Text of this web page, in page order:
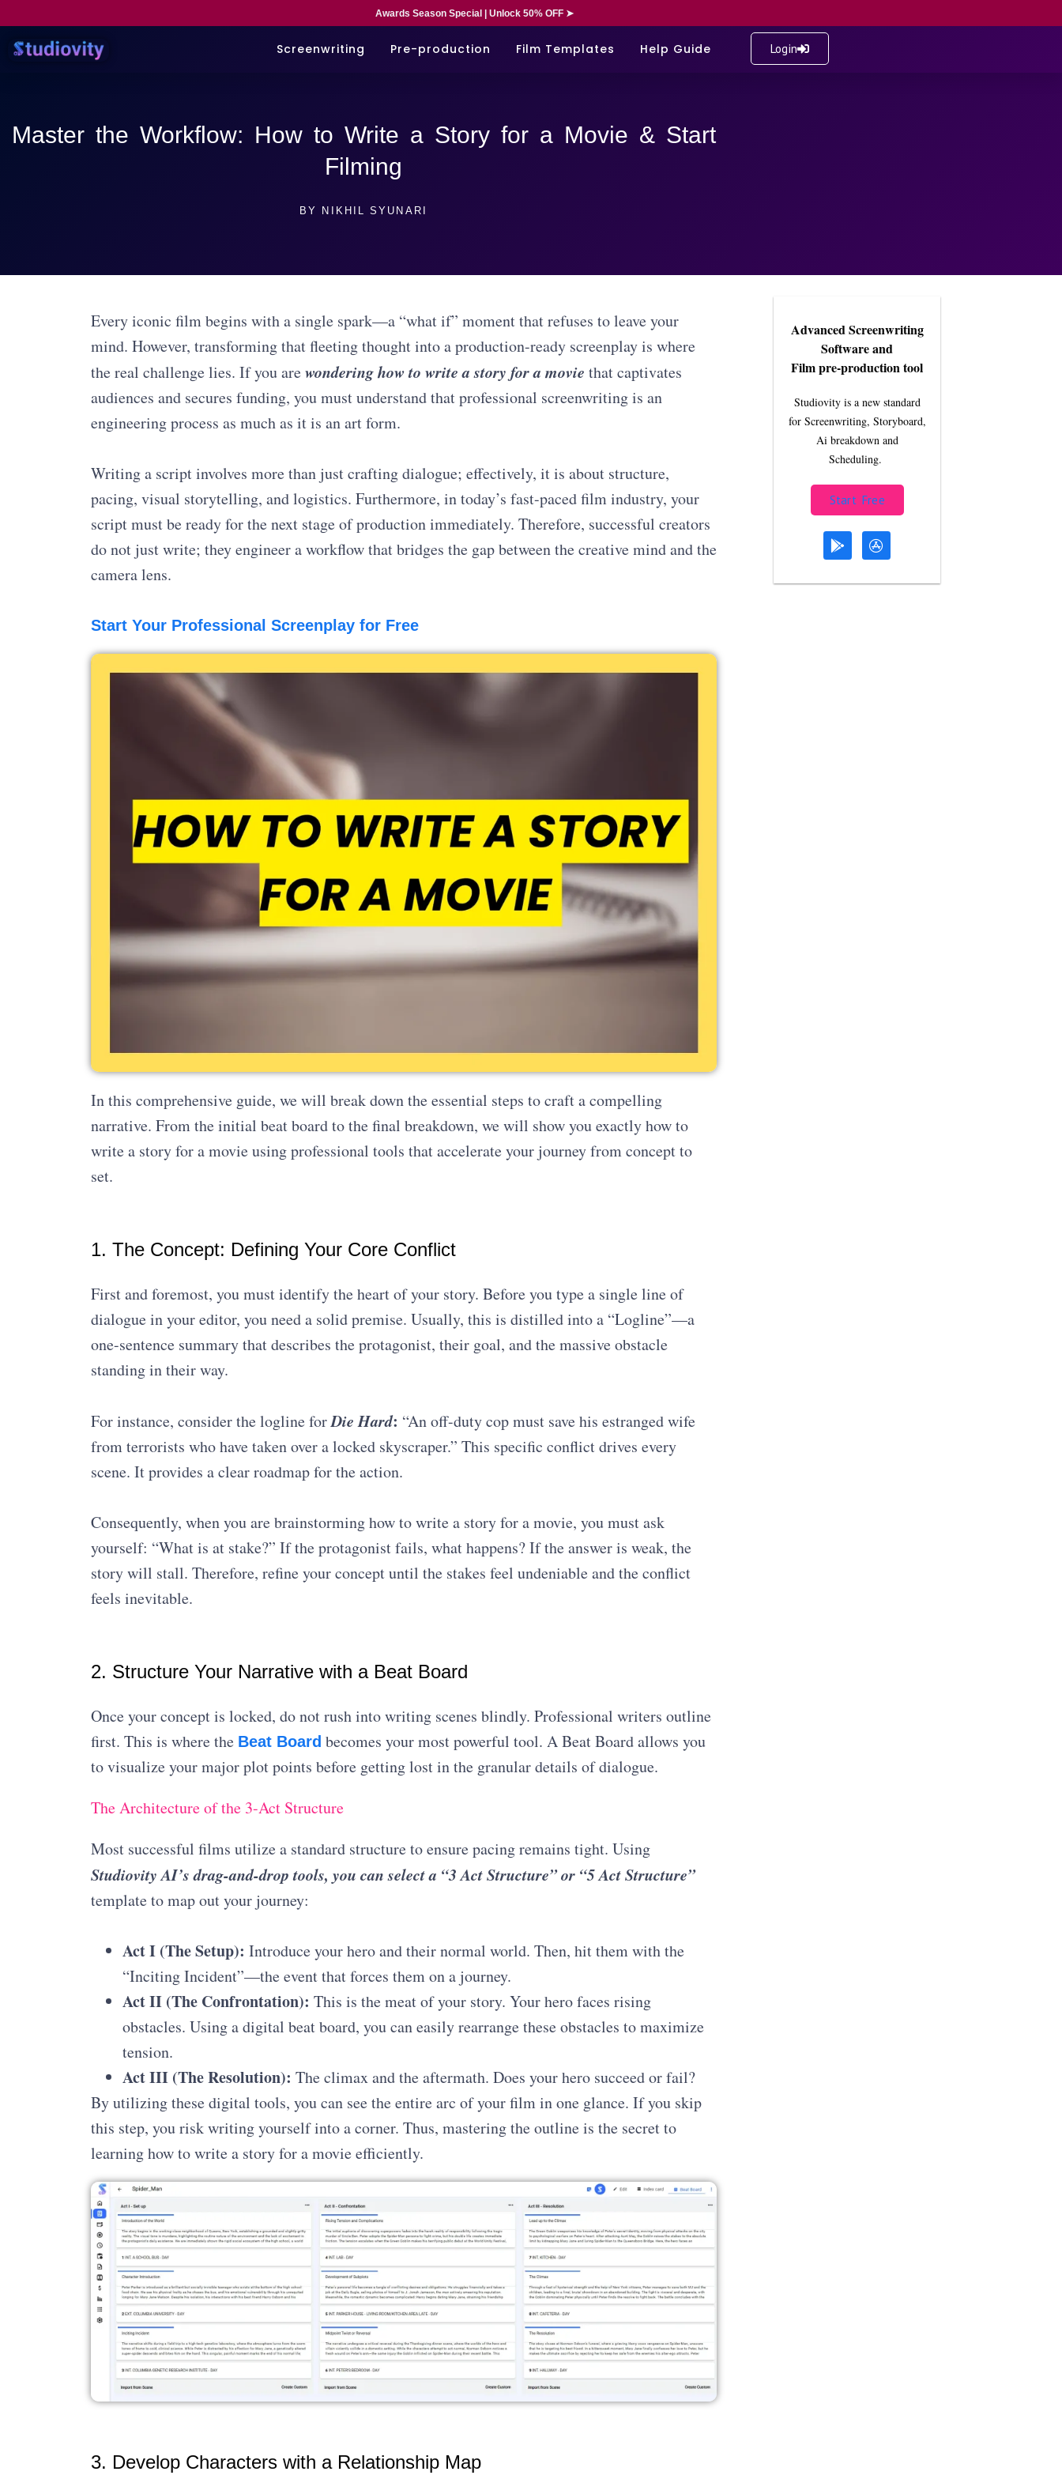
Awards Season Special | Unlock 50% OFF ➤
Screenwriting Pre-production Film Templates Help Guide Login
Master the Workflow: How to Write a Story for a Movie & Start
Filming
BY NIKHIL SYUNARI
Every iconic film begins with a single spark—a “what if” moment that refuses to leave your
mind. However, transforming that fleeting thought into a production-ready screenplay is where
the real challenge lies. If you arewondering how to write a story for a movie that captivates
audiences and secures funding, you must understand that professional screenwriting is an
engineering process as much as it is an art form.
Writing a script involves more than just crafting dialogue; effectively, it is about structure,
pacing, visual storytelling, and logistics. Furthermore, in today’s fast-paced film industry, your
script must be ready for the next stage of production immediately. Therefore, successful creators
do not just write; they engineer a workflow that bridges the gap between the creative mind and the
camera lens.
Start Your Professional Screenplay for Free
In this comprehensive guide, we will break down the essential steps to craft a compelling
narrative. From the initial beat board to the final breakdown, we will show you exactly how to
write a story for a movie using professional tools that accelerate your journey from concept to
set.
1. The Concept: Defining Your Core Conflict
First and foremost, you must identify the heart of your story. Before you type a single line of
dialogue in your editor, you need a solid premise. Usually, this is distilled into a “Logline”—a
one-sentence summary that describes the protagonist, their goal, and the massive obstacle
standing in their way.
For instance, consider the logline forDie Hard: “An off-duty cop must save his estranged wife
from terrorists who have taken over a locked skyscraper.” This specific conflict drives every
scene. It provides a clear roadmap for the action.
Consequently, when you are brainstorming how to write a story for a movie, you must ask
yourself: “What is at stake?” If the protagonist fails, what happens? If the answer is weak, the
story will stall. Therefore, refine your concept until the stakes feel undeniable and the conflict
feels inevitable.
2. Structure Your Narrative with a Beat Board
Once your concept is locked, do not rush into writing scenes blindly. Professional writers outline
first. This is where the Beat Board becomes your most powerful tool. A Beat Board allows you
to visualize your major plot points before getting lost in the granular details of dialogue.
The Architecture of the 3-Act Structure
Most successful films utilize a standard structure to ensure pacing remains tight. Using
Studiovity AI’s drag-and-drop tools, you can select a “3 Act Structure” or “5 Act Structure”
template to map out your journey:
Act I (The Setup): Introduce your hero and their normal world. Then, hit them with the
“Inciting Incident”—the event that forces them on a journey.
Act II (The Confrontation): This is the meat of your story. Your hero faces rising
obstacles. Using a digital beat board, you can easily rearrange these obstacles to maximize
tension.
Act III (The Resolution): The climax and the aftermath. Does your hero succeed or fail?
By utilizing these digital tools, you can see the entire arc of your film in one glance. If you skip
this step, you risk writing yourself into a corner. Thus, mastering the outline is the secret to
learning how to write a story for a movie efficiently.
3. Develop Characters with a Relationship Map
Advanced Screenwriting
Software and
Film pre-production tool
Studiovity is a new standard
for Screenwriting, Storyboard,
Ai breakdown and
Scheduling.
Start Free